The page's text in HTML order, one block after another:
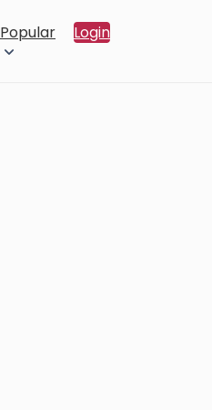
Popular Login